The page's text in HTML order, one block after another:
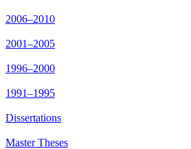
2006–2010
2001–2005
1996–2000
1991–1995
Dissertations
Master Theses